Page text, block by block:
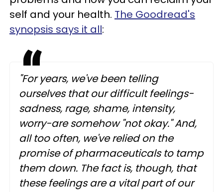
self and your health. The Goodread's
synopsis says it all:
"For years, we've been telling
ourselves that our difficult feelings-
sadness, rage, shame, intensity,
worry-are somehow "not okay." And,
all too often, we've relied on the
promise of pharmaceuticals to tamp
them down. The fact is, though, that
these feelings are a vital part of our